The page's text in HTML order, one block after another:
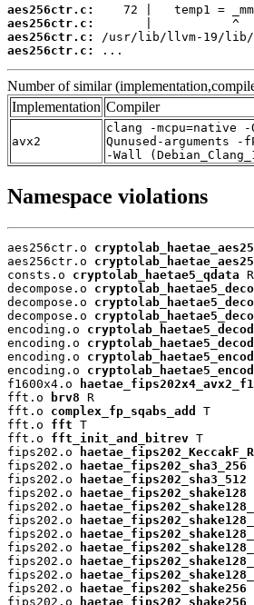
aes256ctr.c:
aes256ctr.c:
aes256ctr.c:
aes256ctr.c:
...
Number of similar
Implementation Compiler
avx2
clang -mcpu=native
Qunused-arguments
-Wall
Namespace violations
aes256ctr.o
aes256ctr.o
consts.o cryptolab_haetae5_qdata R
decompose.o
decompose.o
decompose.o
encoding.o
encoding.o
encoding.o
encoding.o
f1600x4.o
fft.o
brv8 R
fft.o complex_fp_sqabs_add
T
fft.o fft T
fft.o fft_init_and_bitrev T
fips202.o
fips202.o
haetae_fips202_sha3_256
fips202.o
haetae_fips202_sha3_512
fips202.o
haetae_fips202_shake128
fips202.o
fips202.o
fips202.o
fips202.o
fips202.o
fips202.o
fips202.o
haetae_fips202_shake256
fips202.o